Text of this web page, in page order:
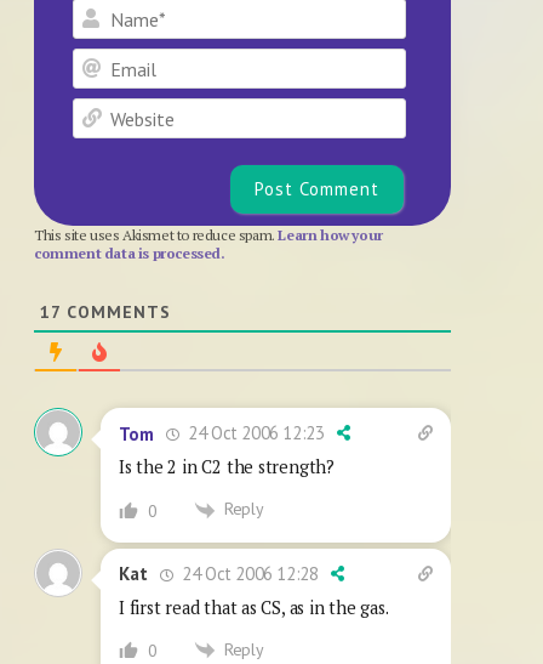
This site uses Akismet to reduce spam.Learn how your
comment data is processed.
17 COMMENTS
Tom
24 Oct 2006 12:23
Is the 2 in C2 the strength?
0 Reply
Kat
24 Oct 2006 12:28
I first read that as CS, as in the gas.
0 Reply